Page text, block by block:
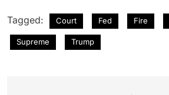
Tagged: Court Fed Fire
Supreme Trump